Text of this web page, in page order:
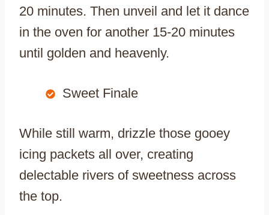
20 minutes. Then unveil and let it dance
in the oven for another 15-20 minutes
until golden and heavenly.
Sweet Finale
While still warm, drizzle those gooey
icing packets all over, creating
delectable rivers of sweetness across
the top.